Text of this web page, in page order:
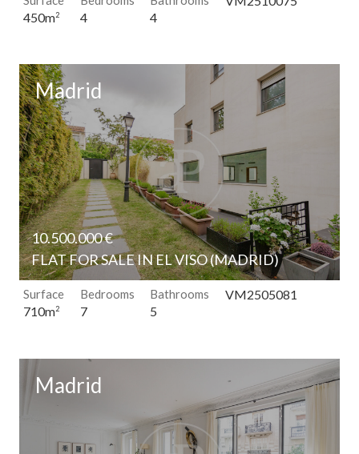
450m2 4 4
10.500.000 €
FLAT FOR SALE IN EL VISO (MADRID)
Madrid
Surface
710m2
Bedrooms
7
Bathrooms
5
VM2505081
Madrid